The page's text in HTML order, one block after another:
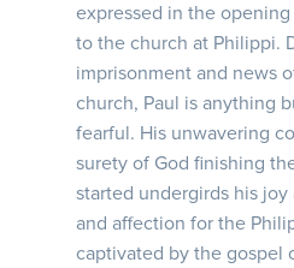
expressed in the
to the church at Philippi.
imprisonment and news
church, Paul is anything
fearful. His unwavering
surety of God finishing
started undergirds his
and affection for the
captivated by the gospel